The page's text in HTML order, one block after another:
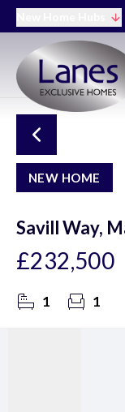
NEW HOME
Savill Way,
£232,500
1 1